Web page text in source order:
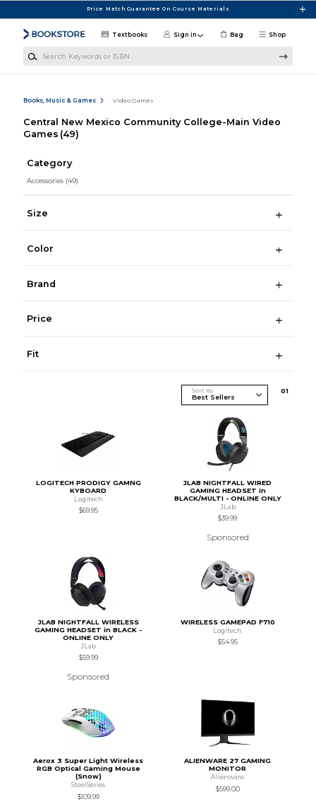
Price Match Guarantee On Course Materials
Shop
Textbooks Sign in Bag
Books, Music & Games Video Games
Central New Mexico Community College-Main Video
Games (49)
Category
Accessories (49)
Size
Color
Brand
Price
Fit
Sort By 01
LOGITECH PRODIGY GAMNG
KYBOARD
Logitech
$69.95
JLAB NIGHTFALL WIRED
GAMING HEADSET in
BLACK/MULTI - ONLINE ONLY
JLab
$39.99
Sponsored
JLAB NIGHTFALL WIRELESS
GAMING HEADSET in BLACK -
ONLINE ONLY
JLab
$59.99
Sponsored
WIRELESS GAMEPAD F710
Logitech
$54.95
Aerox 3 Super Light Wireless
RGB Optical Gaming Mouse
(Snow)
SteelSeries
$109.99
ALIENWARE 27 GAMING
MONITOR
Alienware
$599.00